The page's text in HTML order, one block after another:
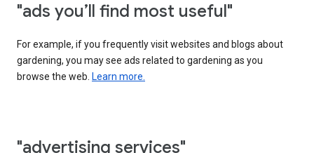
"ads you’ll find most useful"
For example, if you frequently visit websites and blogs about
gardening, you may see ads related to gardening as you
browse the web. Learn more.
"advertising services"